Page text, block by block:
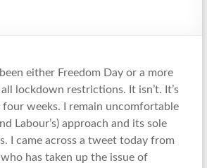
either Freedom Day or a more
lockdown restrictions. It isn’t. It’s
four weeks. I remain uncomfortable
Labour’s) approach and its sole
I came across a tweet today from
who has taken up the issue of